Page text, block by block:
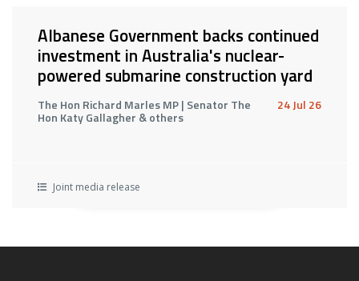
Albanese Government backs continued
investment in Australia's nuclear-
powered submarine construction yard
The Hon Richard Marles MP | Senator The
Hon Katy Gallagher & others
24 Jul 26
Joint media release